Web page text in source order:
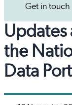
Get in touch
Updates
the
Data